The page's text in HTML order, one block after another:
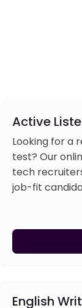
Active
Looking for a
test? Our
tech
job-fit
English